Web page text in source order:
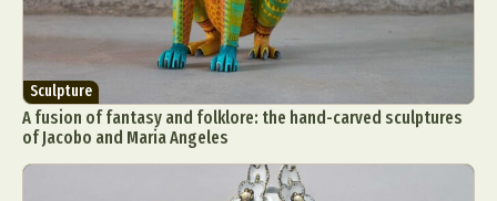
Sculpture
A fusion of fantasy and folklore: the hand-carved sculptures
of Jacobo and Maria Angeles